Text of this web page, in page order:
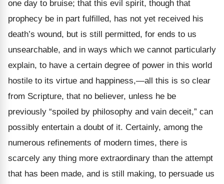
one day to bruise; that this evil spirit, though that
prophecy be in part fulfilled, has not yet received his
death’s wound, but is still permitted, for ends to us
unsearchable, and in ways which we cannot particularly
explain, to have a certain degree of power in this world
hostile to its virtue and happiness,—all this is so clear
from Scripture, that no believer, unless he be
previously “spoiled by philosophy and vain deceit,” can
possibly entertain a doubt of it. Certainly, among the
numerous refinements of modern times, there is
scarcely any thing more extraordinary than the attempt
that has been made, and is still making, to persuade us